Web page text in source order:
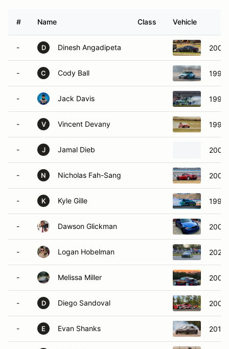
# Name Class Vehicle
- D Dinesh Angadipeta 2004
- C Cody Ball 1992
- Jack Davis 1997
- V Vincent Devany 1999
- J Jamal Dieb 2004
- N Nicholas Fah-Sang 2004
- K Kyle Gille 1993
- Dawson Glickman 2007
- Logan Hobelman 2023
- Melissa Miller 2008
- D Diego Sandoval 2005
- E Evan Shanks 2010